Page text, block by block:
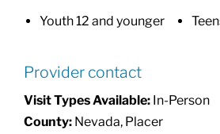
Board of Directors
Youth 12 and younger
Provider contact
Visit Types Available:In-Person
County:Nevada, Placer